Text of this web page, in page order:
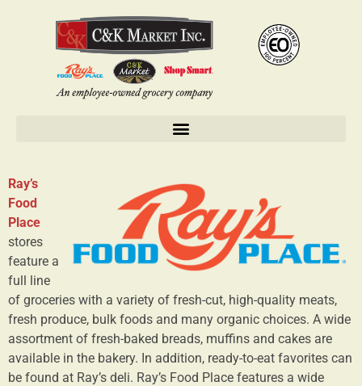
Ray’s
Food
Place
stores
feature a
full line
of groceries with a variety of fresh-cut, high-quality meats,
fresh produce, bulk foods and many organic choices. A wide
assortment of fresh-baked breads, muffins and cakes are
available in the bakery. In addition, ready-to-eat favorites can
be found at Ray’s deli. Ray’s Food Place features a wide